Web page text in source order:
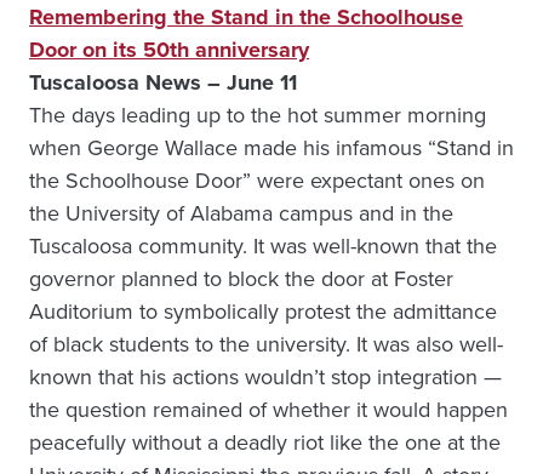
Remembering the Stand in the Schoolhouse
Door on its 50th anniversary
Tuscaloosa News – June 11
The days leading up to the hot summer morning
when George Wallace made his infamous “Stand in
the Schoolhouse Door” were expectant ones on
the University of Alabama campus and in the
Tuscaloosa community. It was well-known that the
governor planned to block the door at Foster
Auditorium to symbolically protest the admittance
of black students to the university. It was also well-
known that his actions wouldn’t stop integration —
the question remained of whether it would happen
peacefully without a deadly riot like the one at the